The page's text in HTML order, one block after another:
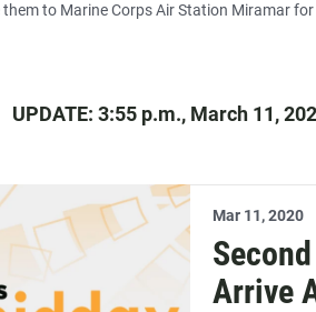
to Marine Corps Air Station Miramar
UPDATE: 3:55 p.m., March 11,
Mar 11, 2020
Arrive